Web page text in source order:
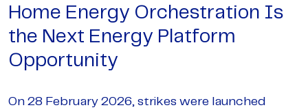
Home Energy Orchestration Is
the Next Energy Platform
Opportunity
On 28 February 2026, strikes were launched